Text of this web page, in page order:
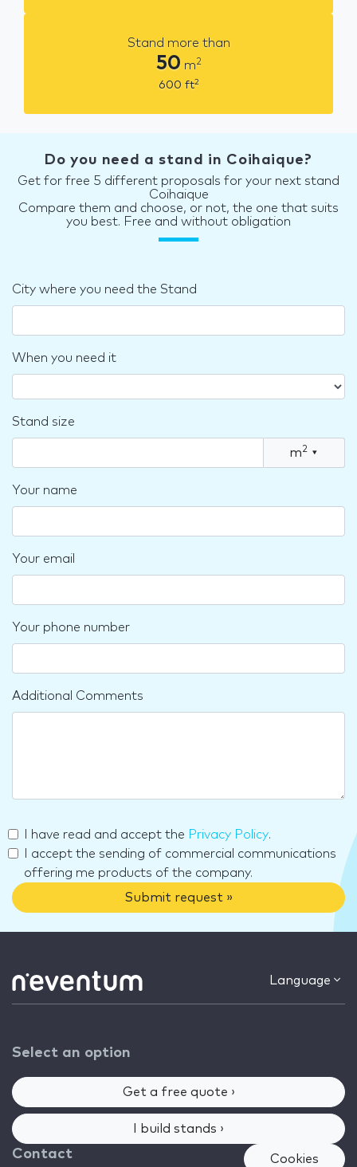
Stand more than
50 m2
600 ft2
Do you need a stand in Coihaique?
Get for free 5 different proposals for your next stand
Coihaique
Compare them and choose, or not, the one that suits
you best. Free and without obligation
City where you need the Stand
When you need it
Stand size
m2 ▾
Your name
Your email
Your phone number
Additional Comments
I have read and accept the Privacy Policy.
I accept the sending of commercial communications
offering me products of the company.
Submit request »
Language
Select an option
Get a free quote ›
I build stands ›
Contact Cookies